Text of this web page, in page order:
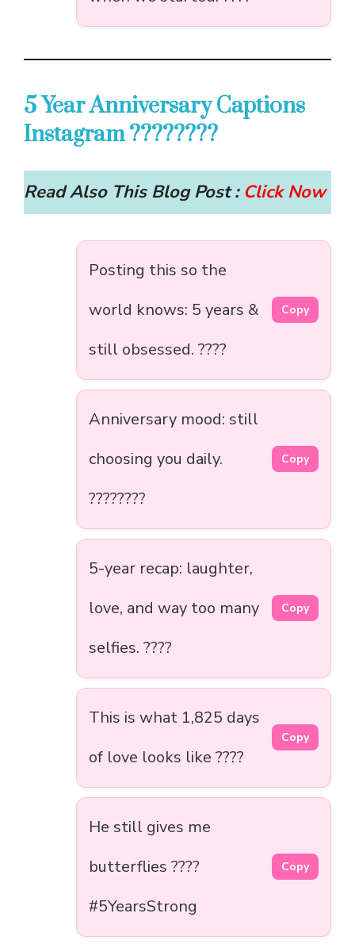
5 Year Anniversary Captions
Instagram ????????
Read Also This Blog Post : Click Now
Posting this so the
world knows: 5 years &
still obsessed. ????
Copy
Anniversary mood: still
choosing you daily.
????????
Copy
5-year recap: laughter,
love, and way too many
selfies. ????
Copy
This is what 1,825 days
of love looks like ????
Copy
He still gives me
butterflies ????
#5YearsStrong
Copy